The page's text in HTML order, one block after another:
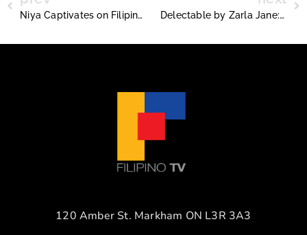
Niya Captivates on Filipino TV’s Ladies Night with “Daydream” Delectable by Zarla Jane: Redefining Healthy Filipino and Pan-Asian Cuisine Across the GTA
120 Amber St. Markham ON L3R 3A3